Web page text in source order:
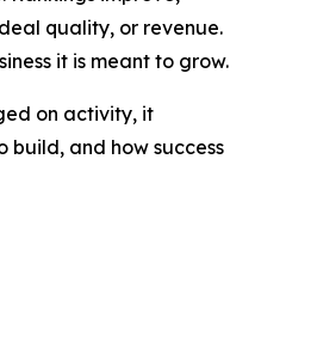
quality, or revenue.
it is meant to grow.
on activity, it
and how success